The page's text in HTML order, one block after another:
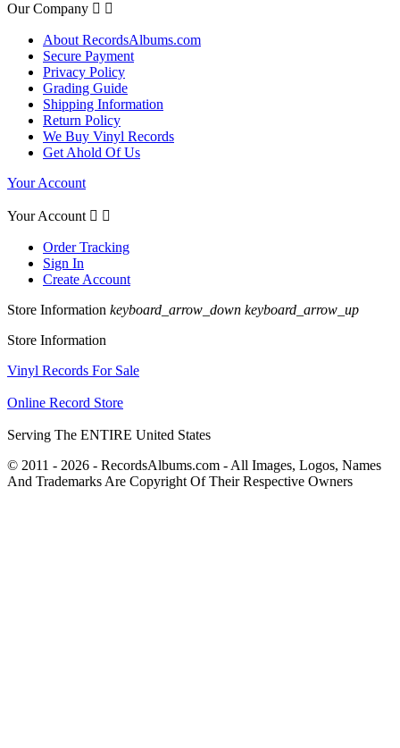
Our Company  
About RecordsAlbums.com
Secure Payment
Privacy Policy
Grading Guide
Shipping Information
Return Policy
We Buy Vinyl Records
Get Ahold Of Us
Your Account
Your Account  
Order Tracking
Sign In
Create Account
Store Information keyboard_arrow_down keyboard_arrow_up
Store Information
Vinyl Records For Sale
Online Record Store
Serving The ENTIRE United States
© 2011 - 2026 - RecordsAlbums.com - All Images, Logos, Names
And Trademarks Are Copyright Of Their Respective Owners